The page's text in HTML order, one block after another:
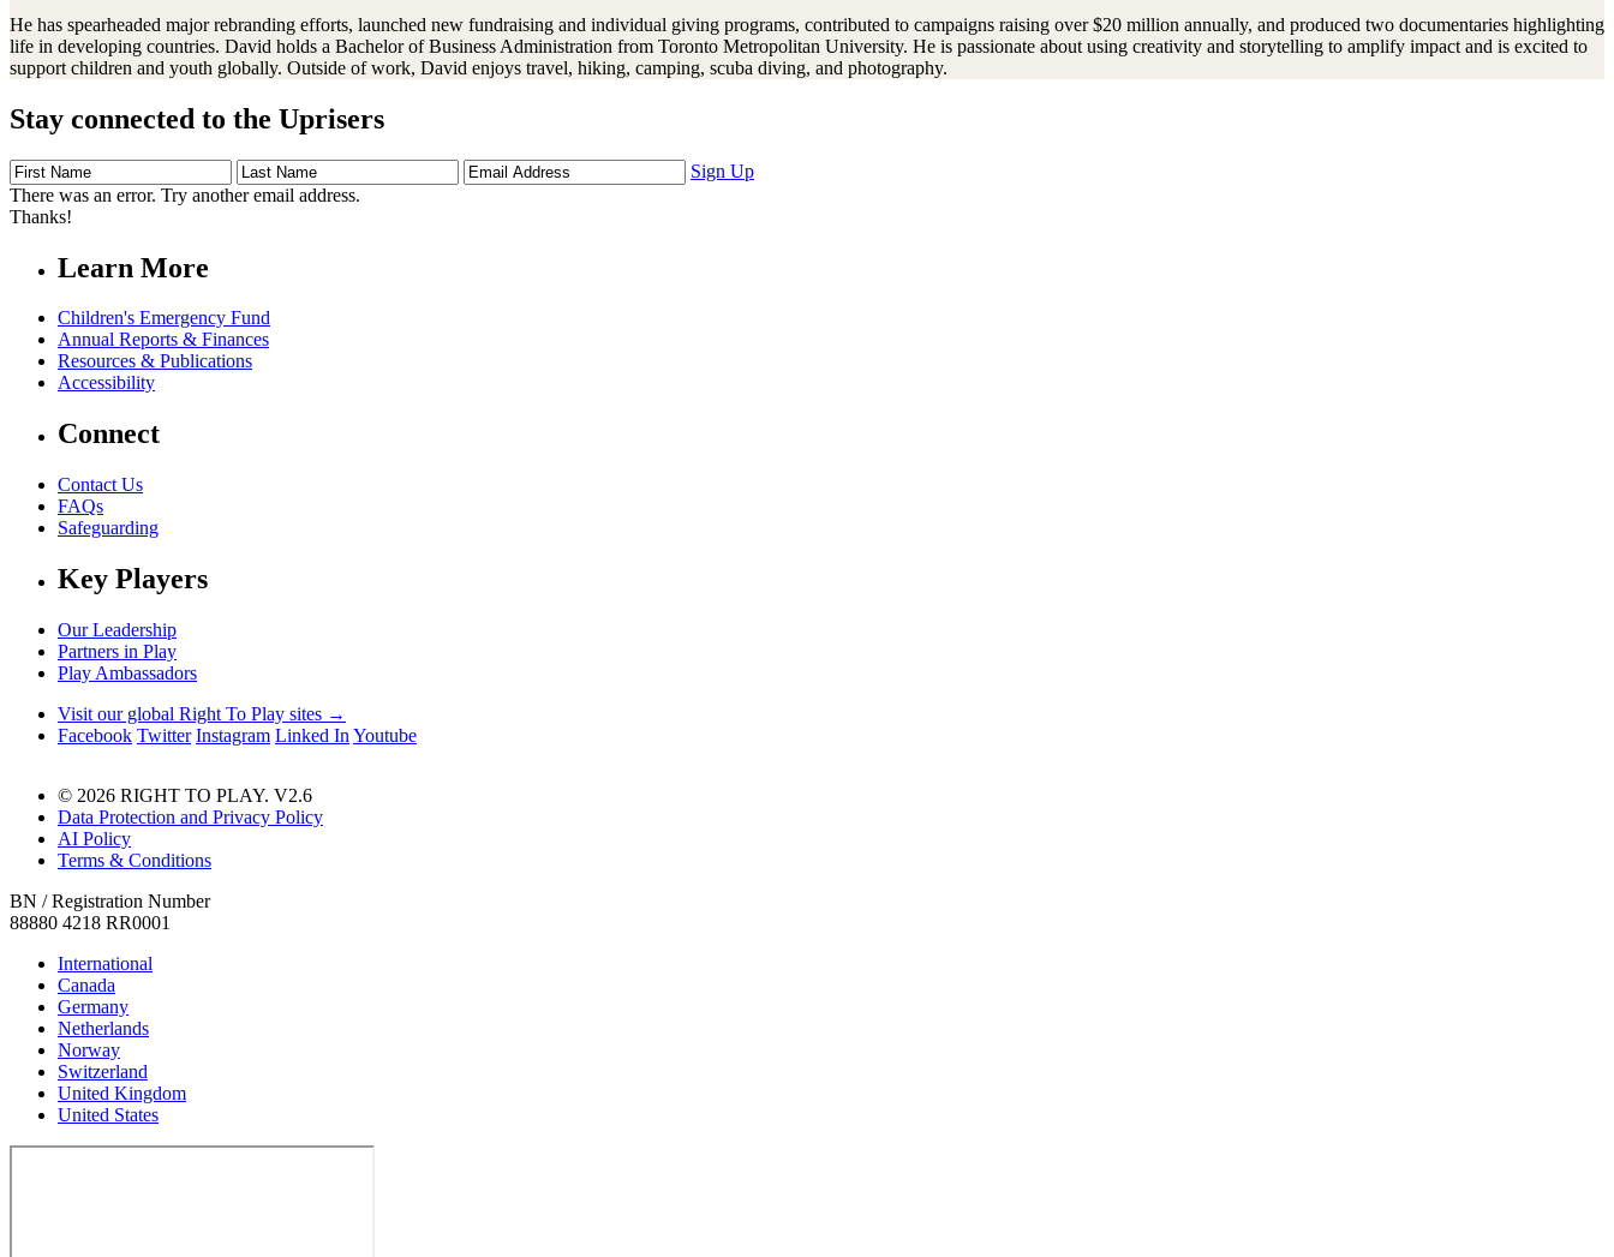
He has spearheaded major rebranding efforts, launched new fundraising and individual giving programs, contributed to campaigns raising over $20 million annually, and produced two documentaries highlighting
life in developing countries. David holds a Bachelor of Business Administration from Toronto Metropolitan University. He is passionate about using creativity and storytelling to amplify impact and is excited to
support children and youth globally. Outside of work, David enjoys travel, hiking, camping, scuba diving, and photography.
Stay connected to the Uprisers
First
Name
Last
Name
Email
Address
Sign Up
There was an error. Try another email address.
Thanks!
Learn More
Children's Emergency Fund
Annual Reports & Finances
Resources & Publications
Accessibility
Connect
Contact Us
FAQs
Safeguarding
Key Players
Our Leadership
Partners in Play
Play Ambassadors
Visit our global Right To Play sites →
Facebook Twitter Instagram Linked In Youtube
© 2026 RIGHT TO PLAY. V2.6
Data Protection and Privacy Policy
AI Policy
Terms & Conditions
BN / Registration Number
88880 4218 RR0001
International
Canada
Germany
Netherlands
Norway
Switzerland
United Kingdom
United States